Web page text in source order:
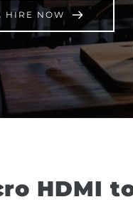
HIRE NOW
HDMI